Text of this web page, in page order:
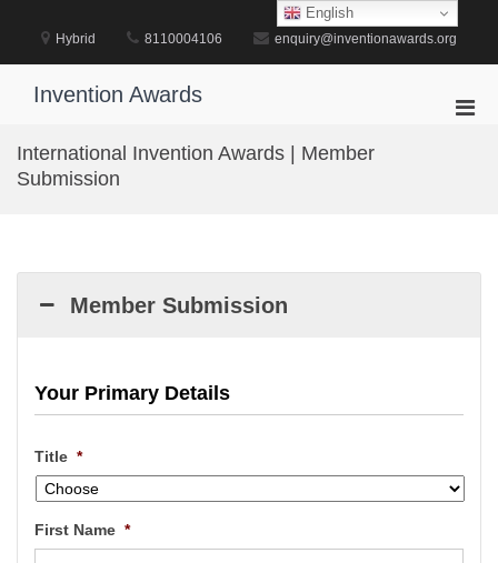
content
Hybrid 8110004106 enquiry@inventionawards.org
Invention Awards
International Invention Awards | Member
Submission
Member Submission
Your Primary Details
Title *
First Name *
English